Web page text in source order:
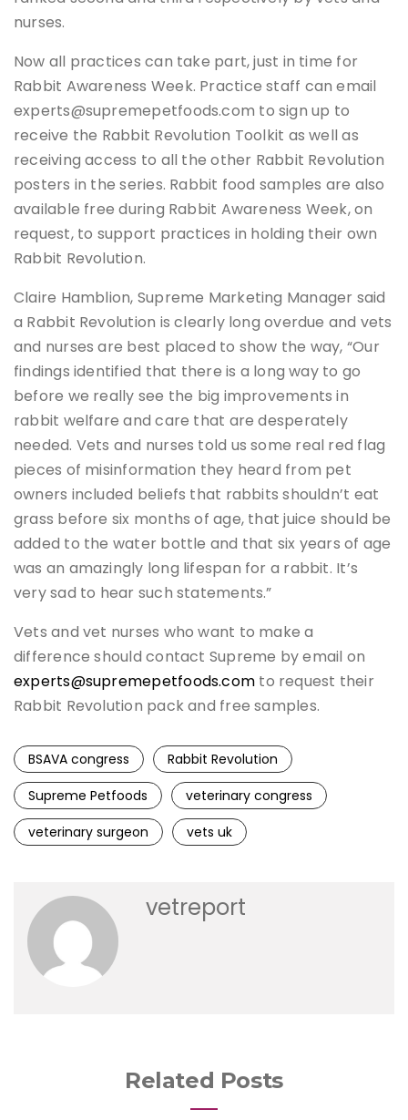
nurses.
Now all practices can take part, just in time for
Rabbit Awareness Week. Practice staff can email
experts@supremepetfoods.com to sign up to
receive the Rabbit Revolution Toolkit as well as
receiving access to all the other Rabbit Revolution
posters in the series. Rabbit food samples are also
available free during Rabbit Awareness Week, on
request, to support practices in holding their own
Rabbit Revolution.
Claire Hamblion, Supreme Marketing Manager said
a Rabbit Revolution is clearly long overdue and vets
and nurses are best placed to show the way, “Our
findings identified that there is a long way to go
before we really see the big improvements in
rabbit welfare and care that are desperately
needed. Vets and nurses told us some real red flag
pieces of misinformation they heard from pet
owners included beliefs that rabbits shouldn’t eat
grass before six months of age, that juice should be
added to the water bottle and that six years of age
was an amazingly long lifespan for a rabbit. It’s
very sad to hear such statements.”
Vets and vet nurses who want to make a
difference should contact Supreme by email on
experts@supremepetfoods.com to request their
Rabbit Revolution pack and free samples.
BSAVA congress
Rabbit Revolution
Supreme Petfoods
veterinary congress
veterinary surgeon
vets uk
vetreport
Related Posts